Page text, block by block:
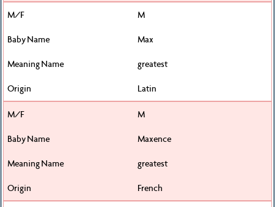
M
Max
greatest
Latin
M
Maxence
greatest
French